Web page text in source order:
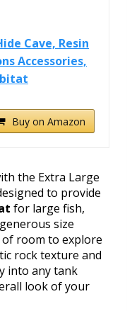
Cave, Resin
Accessories,
Buy on Amazon
the Extra Large
to provide
for large fish,
size
room to explore
rock texture and
into any tank
look of your